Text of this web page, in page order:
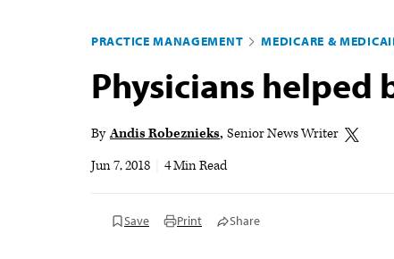
PRACTICE MANAGEMENT MEDICARE &
Physicians helped
By Andis Robeznieks Senior News Writer
Jun 7, 2018
4 Min Read
Save Print Share